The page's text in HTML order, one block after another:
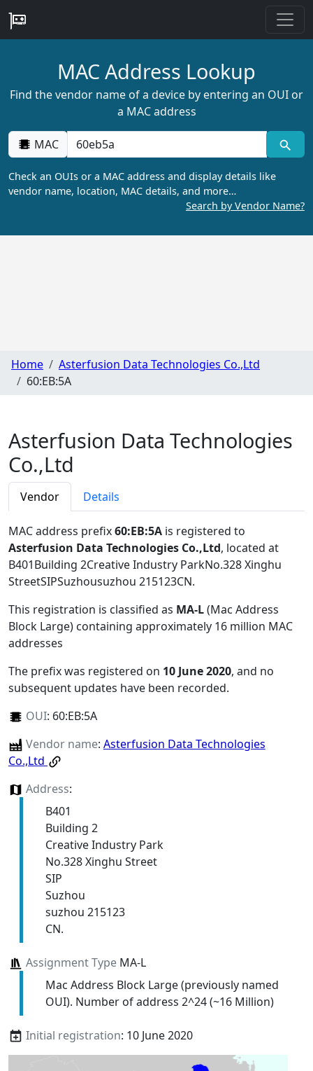
MAC Address Lookup
Find the vendor name of a device by entering an OUI or
a MAC address
MAC
Check an OUIs or a MAC address and display details like
vendor name, location, MAC details, and more…
Search by Vendor Name?
Home
Asterfusion Data Technologies Co.,Ltd
60:EB:5A
Asterfusion Data Technologies
Co.,Ltd
Vendor Details
MAC address prefix60:EB:5A is registered to
Asterfusion Data Technologies Co.,Ltd, located at
B401Building 2Creative Industry ParkNo.328 Xinghu
StreetSIPSuzhousuzhou 215123CN.
This registration is classified as MA-L(Mac Address
Block Large) containing approximately 16 million MAC
addresses
The prefix was registered on 10 June 2020, and no
subsequent updates have been recorded.
OUI: 60:EB:5A
Vendor name: Asterfusion Data Technologies
Co.,Ltd
Address:
B401
Building 2
Creative Industry Park
No.328 Xinghu Street
SIP
Suzhou
suzhou 215123
CN.
Assignment TypeMA-L
Mac Address Block Large (previously named
OUI). Number of address 2^24 (~16 Million)
Initial registration: 10 June 2020